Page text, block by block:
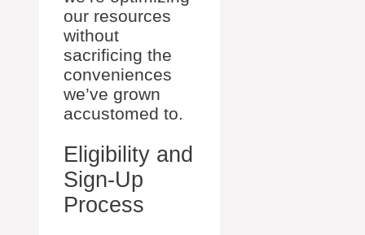
our resources
without
sacrificing the
conveniences
we’ve grown
accustomed to.
Eligibility and
Sign-Up
Process